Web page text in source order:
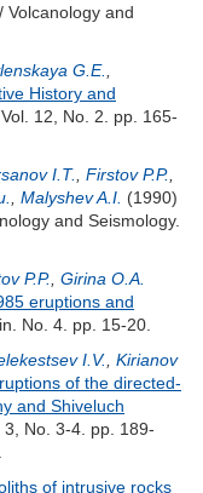
Volcanology and
G.E.
History and
12, No. 2. pp. 165-
I.T. Firstov P.P.
Malyshev A.I. (1990)
and Seismology.
P.P. Girina O.A.
eruptions and
No. 4. pp. 15-20.
I.V. Kirianov
of the directed-
and Shiveluch
No. 3-4. pp. 189-
of intrusive rocks